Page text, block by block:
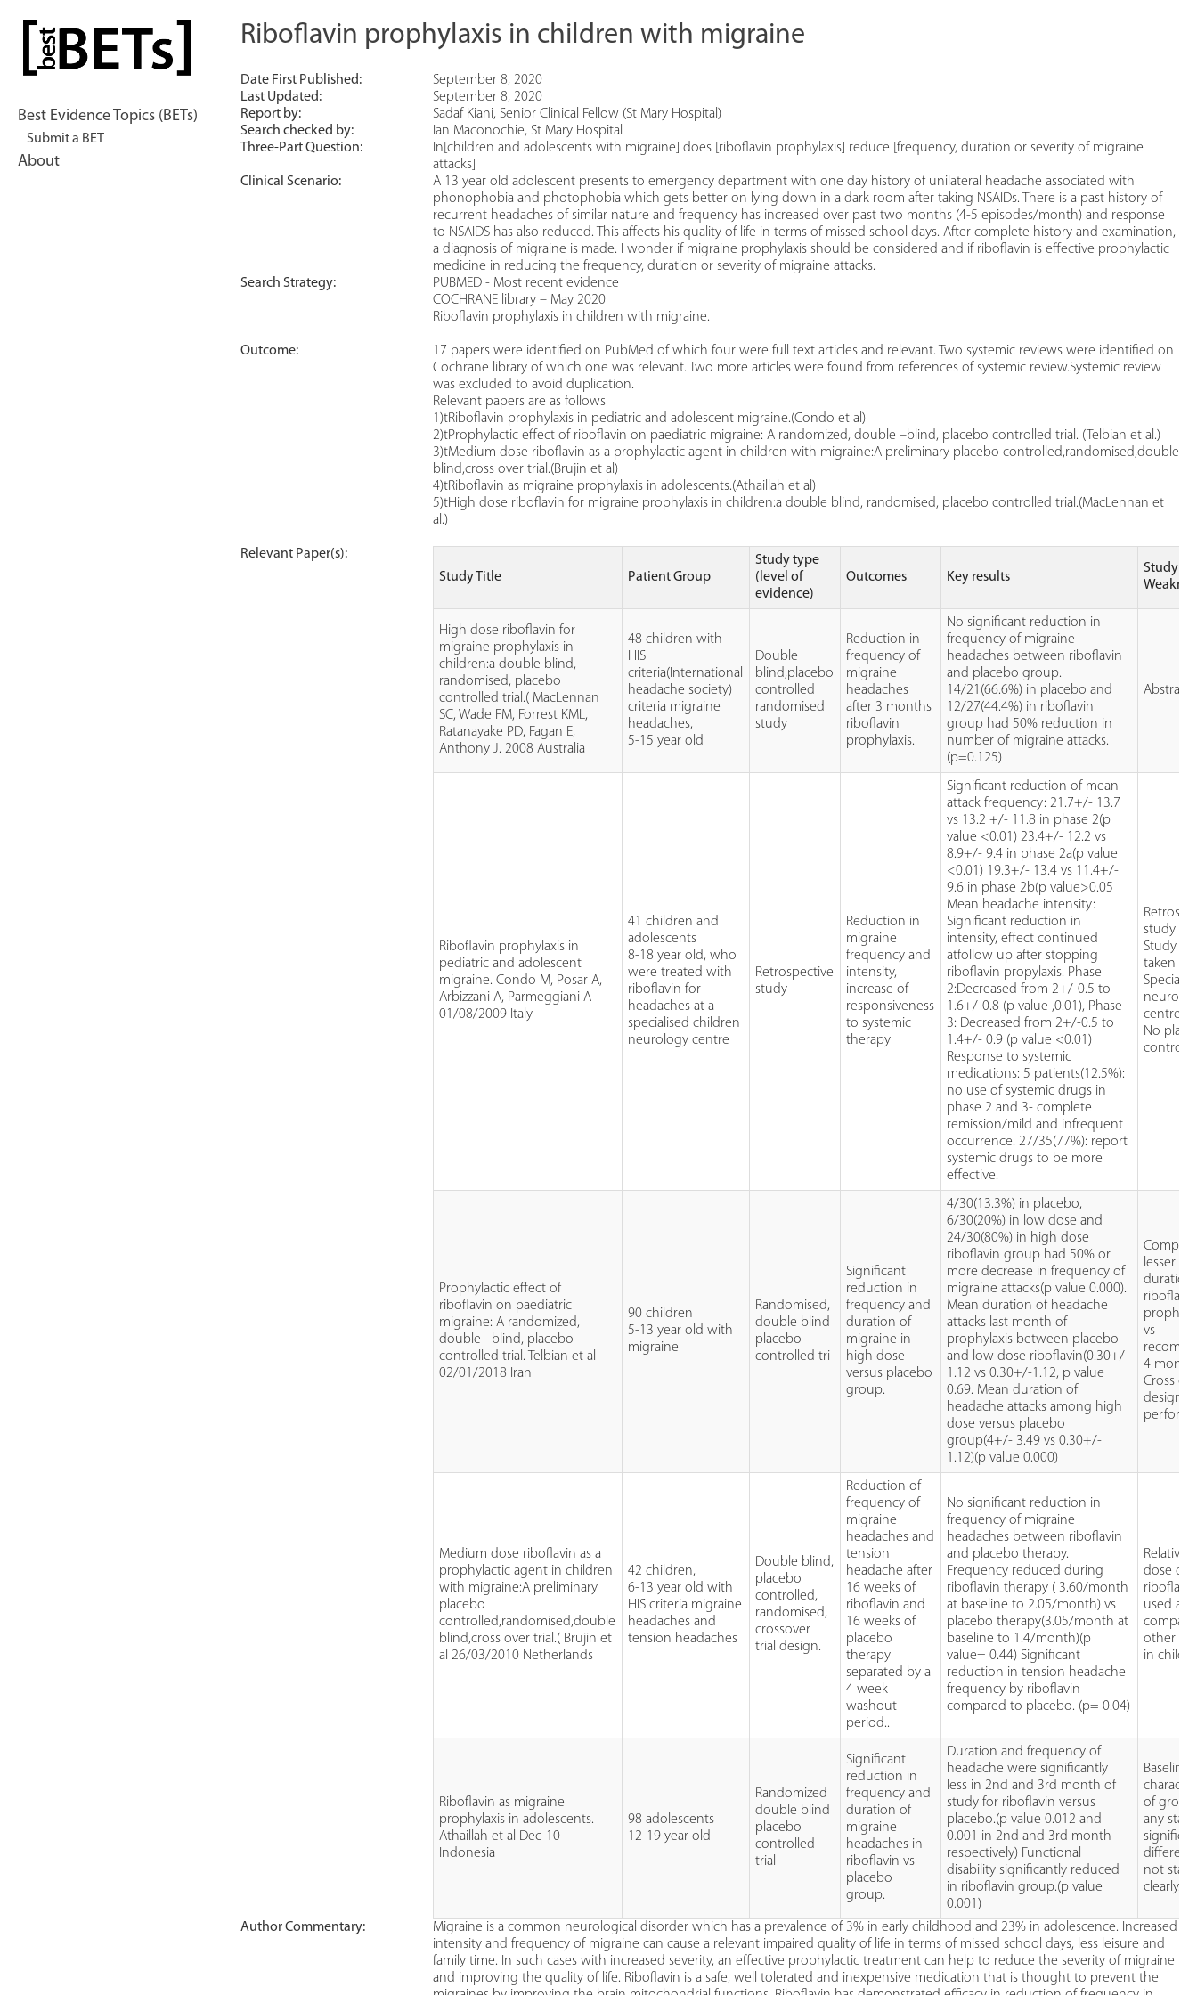
content
bestBETs
Best Evidence Topics (BETs)
Submit a BET
About
Riboflavin prophylaxis in children with migraine
Date First Published:
September 8, 2020
Last Updated:
September 8, 2020
Report by:
Sadaf Kiani, Senior Clinical Fellow (St Mary Hospital)
Search checked by:
Ian Maconochie, St Mary Hospital
Three-Part Question:
In[children and adolescents with migraine] does [riboflavin prophylaxis] reduce [frequency, duration or severity of migraine
attacks]
Clinical Scenario:
A 13 year old adolescent presents to emergency department with one day history of unilateral headache associated with
phonophobia and photophobia which gets better on lying down in a dark room after taking NSAIDs. There is a past history of
recurrent headaches of similar nature and frequency has increased over past two months (4-5 episodes/month) and response
to NSAIDS has also reduced. This affects his quality of life in terms of missed school days. After complete history and examination,
a diagnosis of migraine is made. I wonder if migraine prophylaxis should be considered and if riboflavin is effective prophylactic
medicine in reducing the frequency, duration or severity of migraine attacks.
Search Strategy:
PUBMED - Most recent evidence
COCHRANE library – May 2020
Riboflavin prophylaxis in children with migraine.
Outcome:
17 papers were identified on PubMed of which four were full text articles and relevant. Two systemic reviews were identified on
Cochrane library of which one was relevant. Two more articles were found from references of systemic review.Systemic review
was excluded to avoid duplication.
Relevant papers are as follows
1)tRiboflavin prophylaxis in pediatric and adolescent migraine.(Condo et al)
2)tProphylactic effect of riboflavin on paediatric migraine: A randomized, double –blind, placebo controlled trial. (Telbian et al.)
3)tMedium dose riboflavin as a prophylactic agent in children with migraine:A preliminary placebo controlled,randomised,double
blind,cross over trial.(Brujin et al)
4)tRiboflavin as migraine prophylaxis in adolescents.(Athaillah et al)
5)tHigh dose riboflavin for migraine prophylaxis in children:a double blind, randomised, placebo controlled trial.(MacLennan et
al.)
Relevant Paper(s):
Study Title
Patient Group
Study type
(level of
evidence)
Outcomes Key results
Study
High dose riboflavin for
migraine prophylaxis in
children:a double blind,
randomised, placebo
controlled trial.( MacLennan
SC, Wade FM, Forrest KML,
Ratanayake PD, Fagan E,
Anthony J. 2008 Australia
48 children with
HIS
criteria(International
headache society)
criteria migraine
headaches,
5-15 year old
Double
blind,placebo
controlled
randomised
study
Reduction in
frequency of
migraine
headaches
after 3 months
riboflavin
prophylaxis.
No significant reduction in
frequency of migraine
headaches between riboflavin
and placebo group.
14/21(66.6%) in placebo and
12/27(44.4%) in riboflavin
group had 50% reduction in
number of migraine attacks.
(p=0.125)
Abstract
Riboflavin prophylaxis in
pediatric and adolescent
migraine. Condo M, Posar A,
Arbizzani A, Parmeggiani A
01/08/2009 Italy
41 children and
adolescents
8-18 year old, who
were treated with
riboflavin for
headaches at a
specialised children
neurology centre
Retrospective
study
Reduction in
migraine
frequency and
intensity,
increase of
responsiveness
to systemic
therapy
Significant reduction of mean
attack frequency: 21.7+/- 13.7
vs 13.2 +/- 11.8 in phase 2(p
value <0.01) 23.4+/- 12.2 vs
8.9+/- 9.4 in phase 2a(p value
<0.01) 19.3+/- 13.4 vs 11.4+/-
9.6 in phase 2b(p value>0.05
Mean headache intensity:
Significant reduction in
intensity, effect continued
atfollow up after stopping
riboflavin propylaxis. Phase
2:Decreased from 2+/-0.5 to
1.6+/-0.8 (p value ,0.01), Phase
3: Decreased from 2+/-0.5 to
1.4+/- 0.9 (p value <0.01)
Response to systemic
medications: 5 patients(12.5%):
no use of systemic drugs in
phase 2 and 3- complete
remission/mild and infrequent
occurrence. 27/35(77%): report
systemic drugs to be more
effective.
study
Study
taken
centre
No
control
Prophylactic effect of
riboflavin on paediatric
migraine: A randomized,
double –blind, placebo
controlled trial. Telbian et al
02/01/2018 Iran
90 children
5-13 year old with
migraine
Randomised,
double blind
placebo
controlled tri
Significant
reduction in
frequency and
duration of
migraine in
high dose
versus placebo
group.
4/30(13.3%) in placebo,
6/30(20%) in low dose and
24/30(80%) in high dose
riboflavin group had 50% or
more decrease in frequency of
migraine attacks(p value 0.000).
Mean duration of headache
attacks last month of
prophylaxis between placebo
and low dose riboflavin(0.30+/-
1.12 vs 0.30+/-1.12, p value
0.69. Mean duration of
headache attacks among high
dose versus placebo
group(4+/- 3.49 vs 0.30+/-
1.12)(p value 0.000)
lesser
duration
riboflavin
vs
4
Cross
design
Medium dose riboflavin as a
prophylactic agent in children
with migraine:A preliminary
placebo
controlled,randomised,double
blind,cross over trial.( Brujin et
al 26/03/2010 Netherlands
42 children,
6-13 year old with
HIS criteria migraine
headaches and
tension headaches
Double blind,
placebo
controlled,
randomised,
crossover
trial design.
Reduction of
frequency of
migraine
headaches and
tension
headache after
16 weeks of
riboflavin and
16 weeks of
placebo
therapy
separated by a
4 week
washout
period..
No significant reduction in
frequency of migraine
headaches between riboflavin
and placebo therapy.
Frequency reduced during
riboflavin therapy ( 3.60/month
at baseline to 2.05/month) vs
placebo therapy(3.05/month at
baseline to 1.4/month)(p
value= 0.44) Significant
reduction in tension headache
frequency by riboflavin
compared to placebo. (p= 0.04)
dose of
riboflavin
used as
other
in
Riboflavin as migraine
prophylaxis in adolescents.
Athaillah et al Dec-10
Indonesia
98 adolescents
12-19 year old
Randomized
double blind
placebo
controlled
trial
Significant
reduction in
frequency and
duration of
migraine
headaches in
riboflavin vs
placebo
group.
Duration and frequency of
headache were significantly
less in 2nd and 3rd month of
study for riboflavin versus
placebo.(p value 0.012 and
0.001 in 2nd and 3rd month
respectively) Functional
disability significantly reduced
in riboflavin group.(p value
0.001)
Baseline
of
any
not
clearly.
Author Commentary:
Migraine is a common neurological disorder which has a prevalence of 3% in early childhood and 23% in adolescence. Increased
intensity and frequency of migraine can cause a relevant impaired quality of life in terms of missed school days, less leisure and
family time. In such cases with increased severity, an effective prophylactic treatment can help to reduce the severity of migraine
and improving the quality of life. Riboflavin is a safe, well tolerated and inexpensive medication that is thought to prevent the